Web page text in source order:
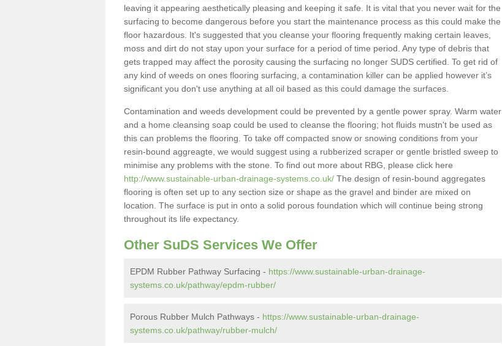
leaving it appearing aesthetically pleasing and keeping it safe. It is vital that you never wait for the
surfacing to become dangerous before you start the maintenance process as this could make the
floor hazardous. It's suggested that you cleanse your flooring frequently making certain leaves,
moss and dirt do not stay upon your surface for a period of time period. Any type of debris that
gets trapped may affect the porosity causing the surfacing no longer SUDS certified. To get rid of
any kind of weeds on ones flooring surfacing, a contamination killer can be applied however it’s
significant you don't use anything at all oil based as this could damage the surfaces.
Contamination and weeds development could be prevented by a gentle power spray. Warm water
and a home cleansing soap could be used to cleanse the flooring; hot fluids mustn't be used as
this can problems the flooring. To take off compacted snow or snowing conditions from your
resin-bound aggreagte, we would suggest using a rubberized scraper or gentle bristled sweep to
minimise any problems with the stone. To find out more about RBG, please click here
http://www.sustainable-urban-drainage-systems.co.uk/ The design of resin-bound aggregates
flooring is often set up to any section size or shape as the gravel and binder are mixed on
location. The surface is put in onto a solid porous foundation which will continue being strong
throughout its life expectancy.
Other SuDS Services We Offer
EPDM Rubber Pathway Surfacing - https://www.sustainable-urban-drainage-
systems.co.uk/pathway/epdm-rubber/
Porous Rubber Mulch Pathways - https://www.sustainable-urban-drainage-
systems.co.uk/pathway/rubber-mulch/